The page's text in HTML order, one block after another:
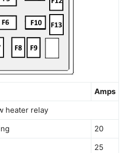
Amps
heater relay
20
25